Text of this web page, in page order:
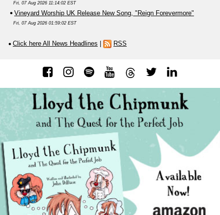
Fri, 07 Aug 2026 11:14:02 EST
Vineyard Worship UK Release New Song, "Reign Forevermore"
Fri, 07 Aug 2026 01:59:02 EST
Click here All News Headlines RSS